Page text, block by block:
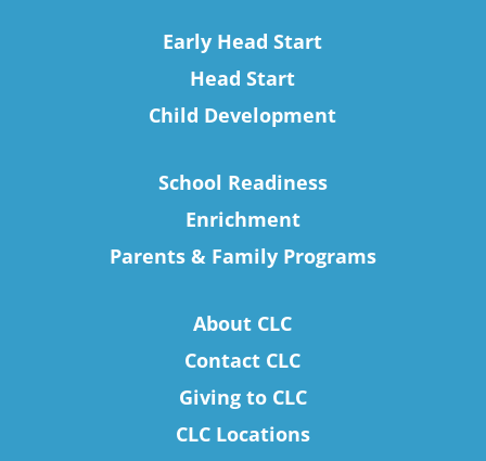
Early Head Start
Head Start
Child Development
School Readiness
Enrichment
Parents & Family Programs
About CLC
Contact CLC
Giving to CLC
CLC Locations